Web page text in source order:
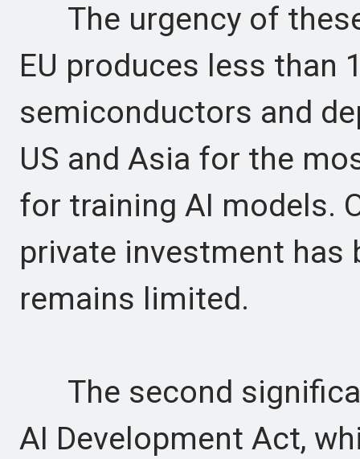
The urgency of
EU produces less than
semiconductors and
US and Asia for the
for training AI models.
private investment has
remains limited.
The second
AI Development Act,